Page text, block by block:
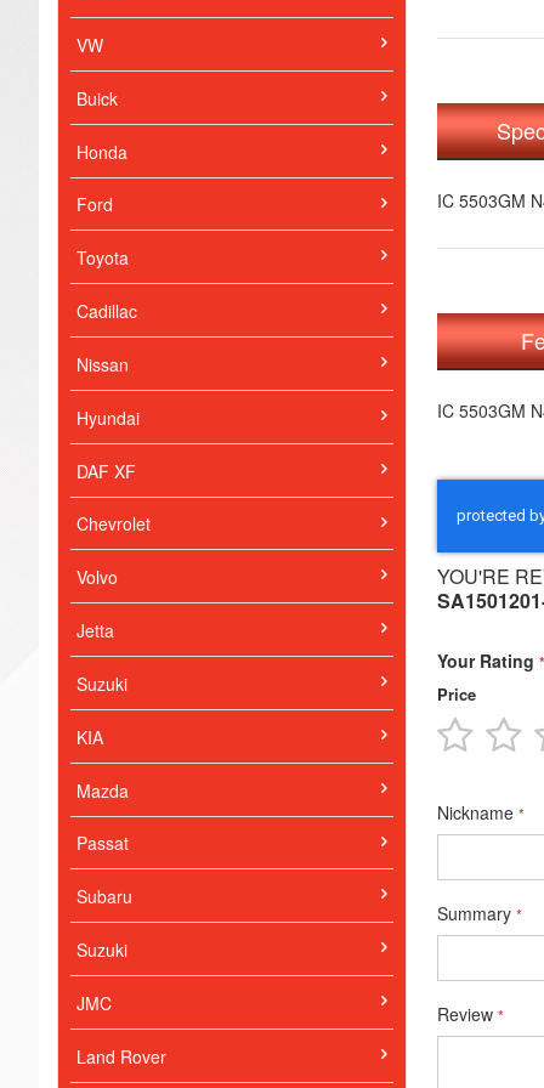
IC 5503GM
IC 5503GM
YOU'RE
Your Rating
Price
1
star
2
Nickname
Summary
Review
VW
Buick
Honda
Ford
Toyota
Cadillac
Nissan
Hyundai
DAF XF
Chevrolet
Volvo
Jetta
Suzuki
KIA
Mazda
Passat
Subaru
Suzuki
JMC
Land Rover